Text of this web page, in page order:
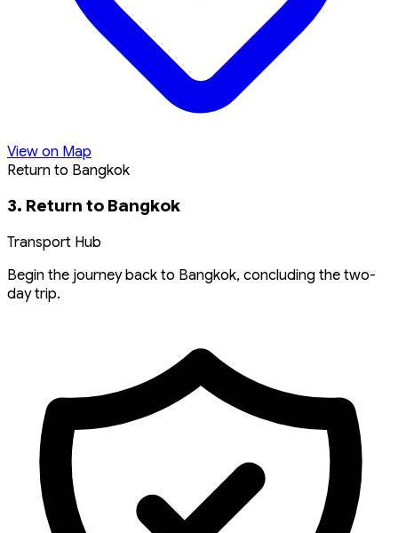
View on Map
Return to Bangkok
3. Return to Bangkok
Transport Hub
Begin the journey back to Bangkok, concluding the two-
day trip.